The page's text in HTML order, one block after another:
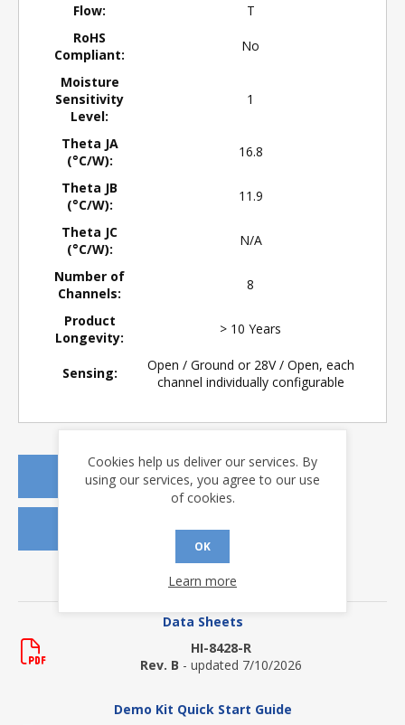
Flow:
T
RoHS
Compliant:
No
Moisture
Sensitivity
Level:
1
Theta JA
(°C/W):
16.8
Theta JB
(°C/W):
11.9
Theta JC
(°C/W):
N/A
Number of
Channels:
8
Product
Longevity:
> 10 Years
Sensing:
Open / Ground or 28V / Open, each
channel individually configurable
REQUEST A QUOTE
DOWNLOADS
Data Sheets
HI-8428-R
Rev. B - updated 7/10/2026
Demo Kit Quick Start Guide
Cookies help us deliver our services. By
using our services, you agree to our use
of cookies.
OK
Learn more